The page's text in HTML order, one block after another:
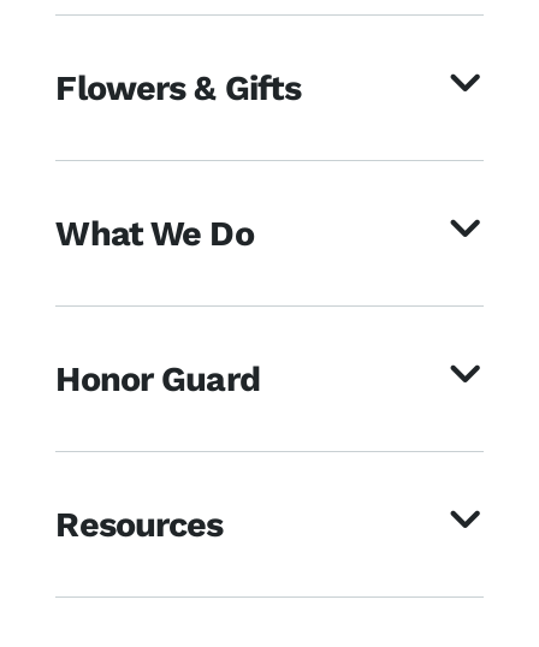
Flowers & Gifts
What We Do
Honor Guard
Resources